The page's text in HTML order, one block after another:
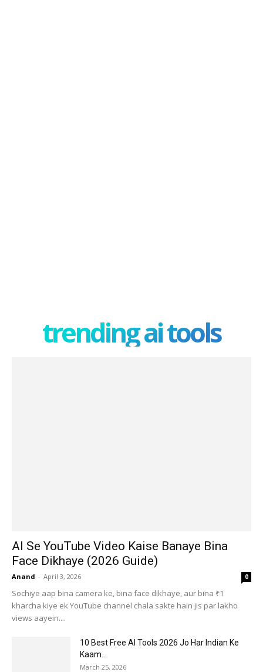
trending ai tools
AI Se YouTube Video Kaise Banaye Bina
Face Dikhaye (2026 Guide)
Anand - April 3, 2026 0
Sochiye aap bina camera ke, bina face dikhaye, aur bina ₹1
kharcha kiye ek YouTube channel chala sakte hain jis par lakho
views aayein....
10 Best Free AI Tools 2026 Jo Har Indian Ke
Kaam...
March 25, 2026